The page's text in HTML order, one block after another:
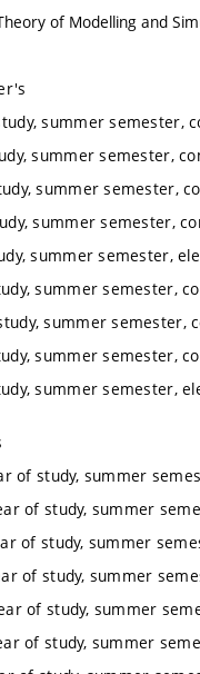
of Modelling and
summer semester,
summer semester,
summer semester,
summer semester,
summer semester,
summer semester,
summer semester,
summer semester,
summer semester,
of study, summer
of study, summer
of study, summer
of study, summer
of study, summer
of study, summer